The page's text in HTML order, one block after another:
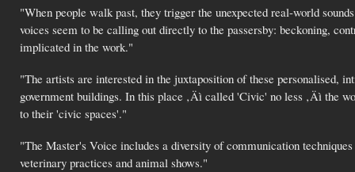
"When people walk past, they trigger the unexpected real-world
voices seem to be calling out directly to the passersby: beckoning,
implicated in the work."
"The artists are interested in the juxtaposition of these personalised,
government buildings. In this place ‚Äì called 'Civic' no less ‚Äì the
to their 'civic spaces'."
"The Master's Voice includes a diversity of communication
veterinary practices and animal shows."